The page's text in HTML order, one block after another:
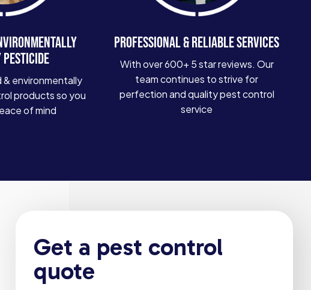
& environmentally
products so you
of mind
PROFESSIONAL & RELIABLE SERVICES
With over 600+ 5 star reviews. Our
team continues to strive for
perfection and quality pest control
service
Get a pest control
quote